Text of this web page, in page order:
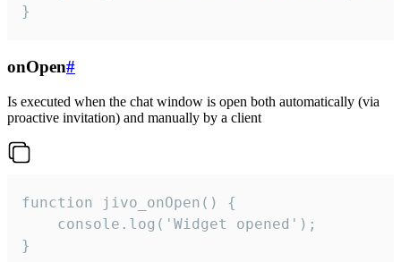
}
onOpen#
Is executed when the chat window is open both automatically (via
proactive invitation) and manually by a client
function jivo_onOpen() {
    console.log('Widget opened');
}